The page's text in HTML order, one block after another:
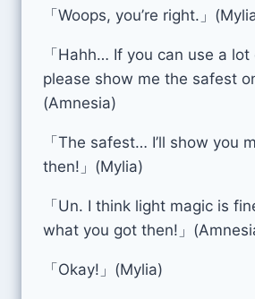
「Woops, you’re right.」
「Hahh… If you can use a
please show me the safest
(Amnesia)
「The safest… I’ll show you
then!」(Mylia)
「Un. I think light magic is
what you got then!」
「Okay!」(Mylia)